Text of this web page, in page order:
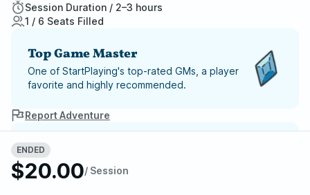
ENDED
$20.00/ Session
Session Duration / 2–3 hours
1 / 6 Seats Filled
Top Game Master
One of StartPlaying's top-rated GMs, a player
favorite and highly recommended.
Report Adventure
Guarantee
If your game doesn't happen, we